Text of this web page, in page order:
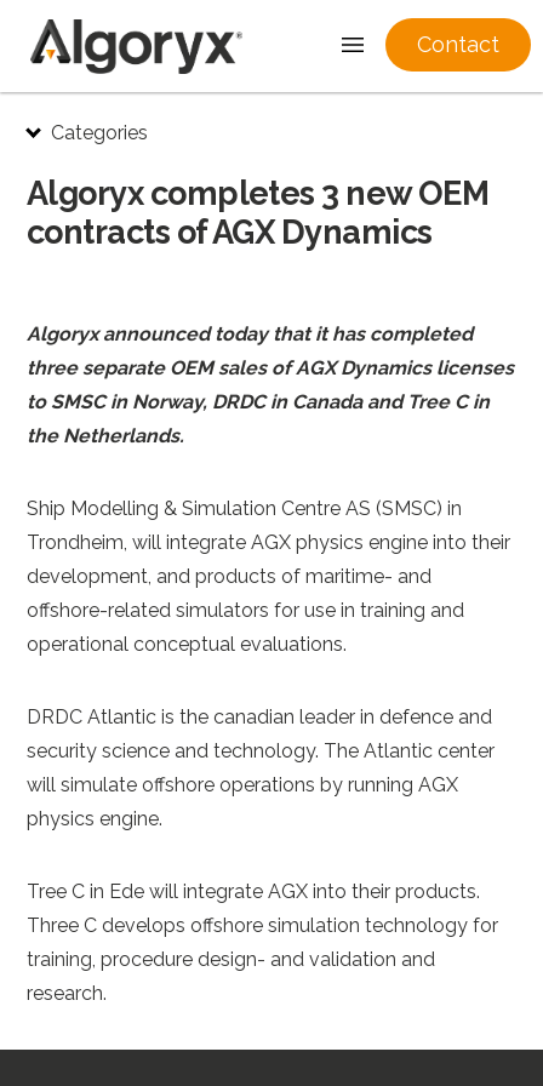
content
Categories
Algoryx completes 3 new OEM
contracts of AGX Dynamics
Algoryx announced today that it has completed
three separate OEM sales of AGX Dynamics licenses
to SMSC in Norway, DRDC in Canada and Tree C in
the Netherlands.
Ship Modelling & Simulation Centre AS (SMSC) in
Trondheim, will integrate AGX physics engine into their
development, and products of maritime- and
offshore-related simulators for use in training and
operational conceptual evaluations.
DRDC Atlantic is the canadian leader in defence and
security science and technology. The Atlantic center
will simulate offshore operations by running AGX
physics engine.
Tree C in Ede will integrate AGX into their products.
Three C develops offshore simulation technology for
training, procedure design- and validation and
research.
Contact